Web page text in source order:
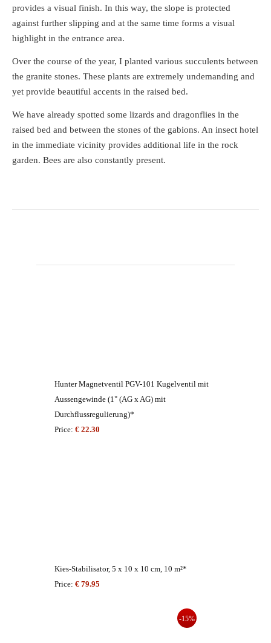
provides a visual finish. In this way, the slope is protected
against further slipping and at the same time forms a visual
highlight in the entrance area.
Over the course of the year, I planted various succulents between
the granite stones. These plants are extremely undemanding and
yet provide beautiful accents in the raised bed.
We have already spotted some lizards and dragonflies in the
raised bed and between the stones of the gabions. An insect hotel
in the immediate vicinity provides additional life in the rock
garden. Bees are also constantly present.
Hunter Magnetventil PGV-101 Kugelventil mit
Aussengewinde (1" (AG x AG) mit
Durchflussregulierung)*
Price: € 22.30
Kies-Stabilisator, 5 x 10 x 10 cm, 10 m²*
Price: € 79.95
-15%